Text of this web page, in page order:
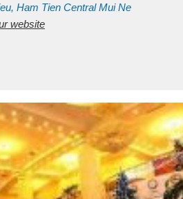
Ham Tien Central Mui Ne
website